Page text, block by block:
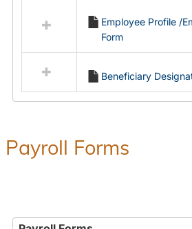
resources
Employment
Forms
Employee Profile /
Form
Beneficiary
Payroll Forms